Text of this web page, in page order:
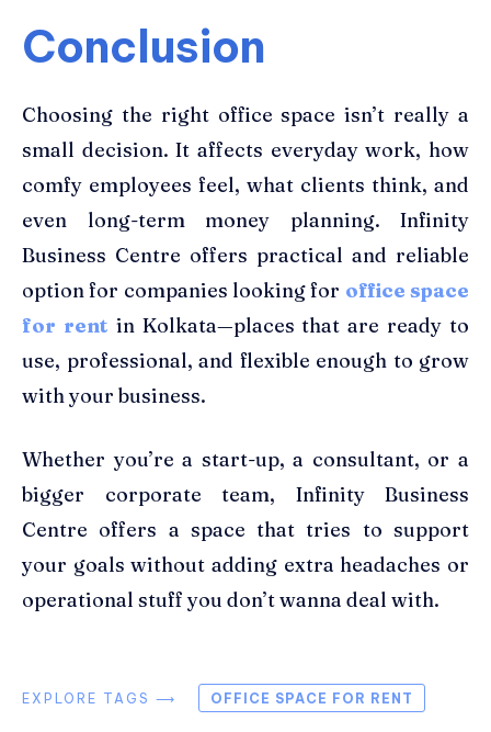
Conclusion
Choosing the right office space isn’t really a
small decision. It affects everyday work, how
comfy employees feel, what clients think, and
even long-term money planning. Infinity
Business Centre offers practical and reliable
option for companies looking for office space
for rent in Kolkata—places that are ready to
use, professional, and flexible enough to grow
with your business.
Whether you’re a start-up, a consultant, or a
bigger corporate team, Infinity Business
Centre offers a space that tries to support
your goals without adding extra headaches or
operational stuff you don’t wanna deal with.
EXPLORE TAGS ⟶ OFFICE SPACE FOR RENT